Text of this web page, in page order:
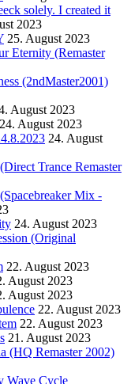
solely. I created it
2023
25. August 2023
Eternity (Remaster
(2ndMaster2001)
August 2023
24. August 2023
24. August
Trance Remaster
Mix -
24. August 2023
(Original
22. August 2023
August 2023
August 2023
22. August 2023
22. August 2023
21. August 2023
(HQ Remaster 2002)
Wave Cycle